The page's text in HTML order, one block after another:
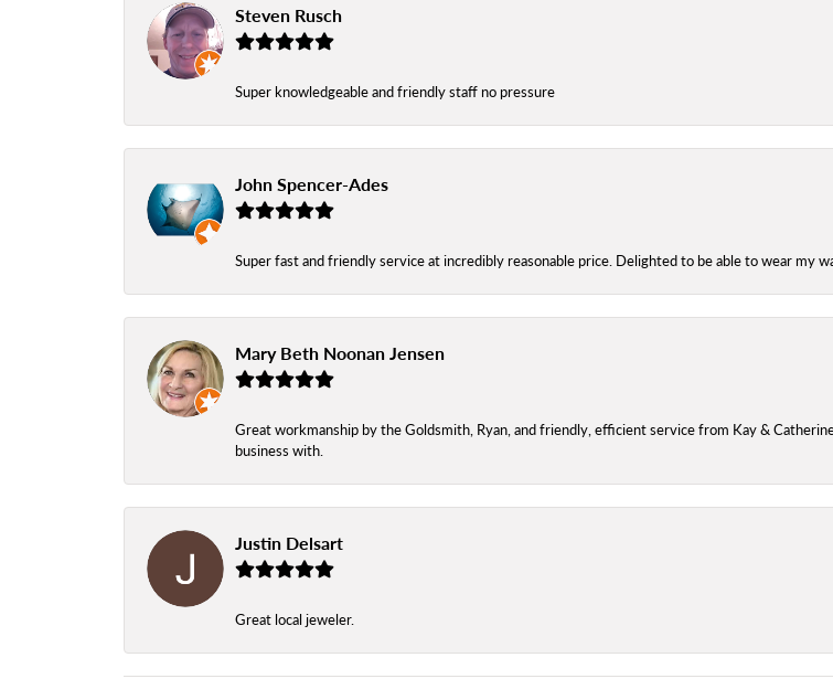
Steven Rusch
Super knowledgeable and friendly staff no pressure
John Spencer-Ades
Super fast and friendly service at incredibly reasonable price. Delighted to be able to wear my
Mary Beth Noonan Jensen
Great workmanship by the Goldsmith, Ryan, and friendly, efficient service from Kay &
business with.
Justin Delsart
Great local jeweler.